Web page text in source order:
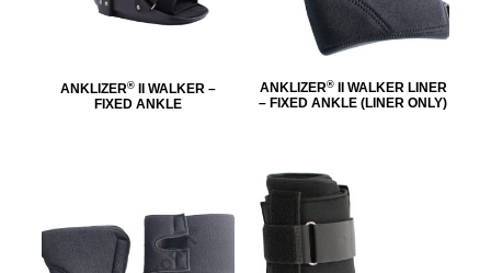
ANKLIZER®
II WALKER –
FIXED ANKLE
ANKLIZER®II WALKER LINER
– FIXED ANKLE (LINER ONLY)